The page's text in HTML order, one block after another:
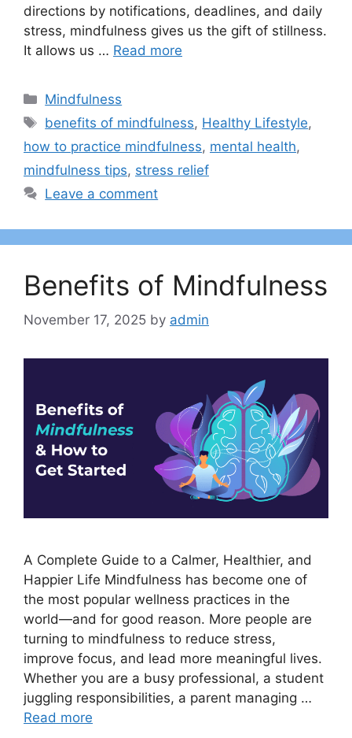
directions by notifications, deadlines, and daily
stress, mindfulness gives us the gift of stillness.
It allows us … Read more
Categories
Mindfulness
Tags
benefits of mindfulness, Healthy Lifestyle,
how to practice mindfulness, mental health,
mindfulness tips, stress relief
Leave a comment
Benefits of Mindfulness
November 17, 2025 by admin
A Complete Guide to a Calmer, Healthier, and
Happier Life Mindfulness has become one of
the most popular wellness practices in the
world—and for good reason. More people are
turning to mindfulness to reduce stress,
improve focus, and lead more meaningful lives.
Whether you are a busy professional, a student
juggling responsibilities, a parent managing …
Read more